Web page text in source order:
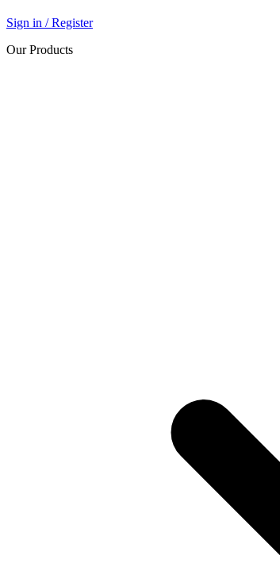
Sign in / Register
Our Products